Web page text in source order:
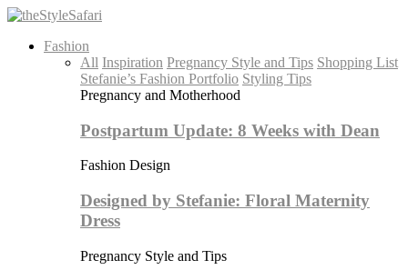
Fashion
All Inspiration Pregnancy Style and Tips Shopping List
Stefanie’s Fashion Portfolio Styling Tips
Pregnancy and Motherhood
Postpartum Update: 8 Weeks with Dean
Fashion Design
Designed by Stefanie: Floral Maternity
Dress
Pregnancy Style and Tips